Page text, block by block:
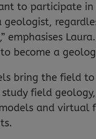
to participate
geologist,
emphasises
become a
bring the field to
field
and virtual